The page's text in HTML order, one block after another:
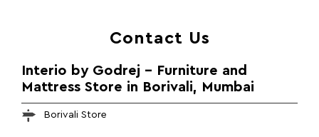
Contact Us
Interio by Godrej - Furniture and
Mattress Store in Borivali, Mumbai
Borivali Store